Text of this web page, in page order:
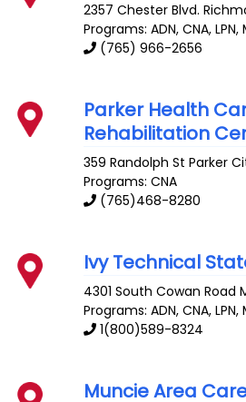
2357 Chester Blvd.
Programs: ADN, CNA,
(765) 966-2656
Parker Health
Rehabilitation
359 Randolph St Parker
Programs: CNA
(765)468-8280
Ivy Technical
4301 South Cowan Road
Programs: ADN, CNA,
1(800)589-8324
Muncie Area